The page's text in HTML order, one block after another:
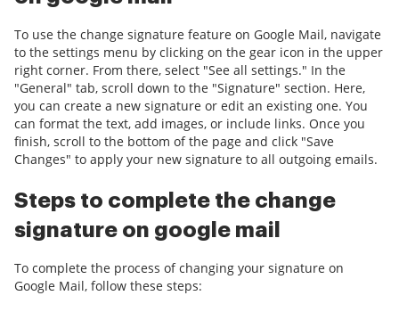
To use the change signature feature on Google Mail, navigate
to the settings menu by clicking on the gear icon in the upper
right corner. From there, select "See all settings." In the
"General" tab, scroll down to the "Signature" section. Here,
you can create a new signature or edit an existing one. You
can format the text, add images, or include links. Once you
finish, scroll to the bottom of the page and click "Save
Changes" to apply your new signature to all outgoing emails.
Steps to complete the change
signature on google mail
To complete the process of changing your signature on
Google Mail, follow these steps: